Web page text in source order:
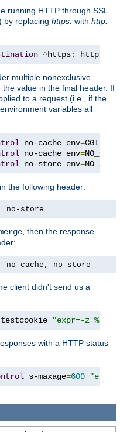
running HTTP through SSL
by replacing https: with http:
^https: http
multiple nonexclusive
value in the final header. If
to a request (i.e., if the
environment variables all
no-cache env=
no-cache env=
no-store env=
the following header:
no-store
, then the response
no-cache, no-store
client didn't send us a
testcookie "expr=-z
with a HTTP status
s-maxage=600